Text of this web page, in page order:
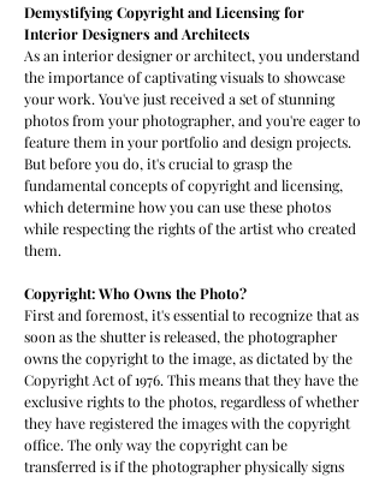
Demystifying Copyright and Licensing for
Interior Designers and Architects
As an interior designer or architect, you understand
the importance of captivating visuals to showcase
your work. You've just received a set of stunning
photos from your photographer, and you're eager to
feature them in your portfolio and design projects.
But before you do, it's crucial to grasp the
fundamental concepts of copyright and licensing,
which determine how you can use these photos
while respecting the rights of the artist who created
them.
Copyright: Who Owns the Photo?
First and foremost, it's essential to recognize that as
soon as the shutter is released, the photographer
owns the copyright to the image, as dictated by the
Copyright Act of 1976. This means that they have the
exclusive rights to the photos, regardless of whether
they have registered the images with the copyright
office. The only way the copyright can be
transferred is if the photographer physically signs